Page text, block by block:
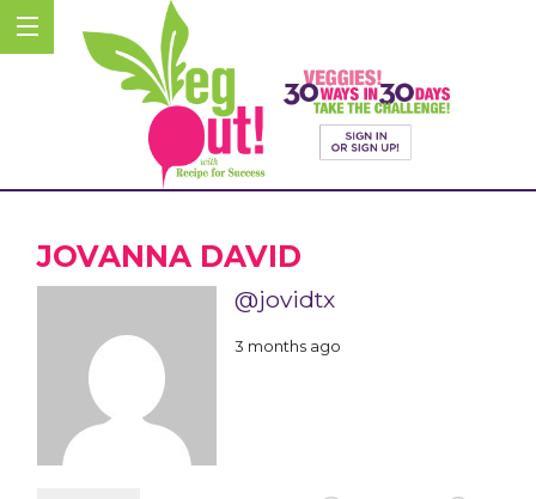
JOVANNA DAVID
@jovidtx
3 months ago